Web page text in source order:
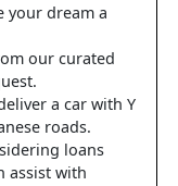
your dream a
our curated
a car with Y
roads.
loans
assist with